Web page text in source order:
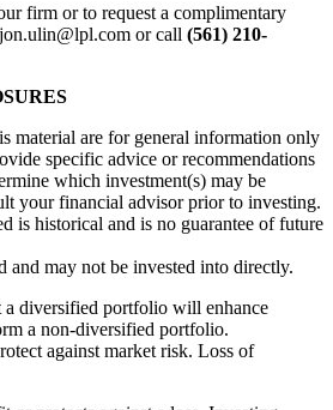
firm or to request a complimentary
or call (561) 210-
material are for general information only
specific advice or recommendations
which investment(s) may be
your financial advisor prior to investing.
is historical and is no guarantee of future
and may not be invested into directly.
a diversified portfolio will enhance
a non-diversified portfolio.
against market risk. Loss of